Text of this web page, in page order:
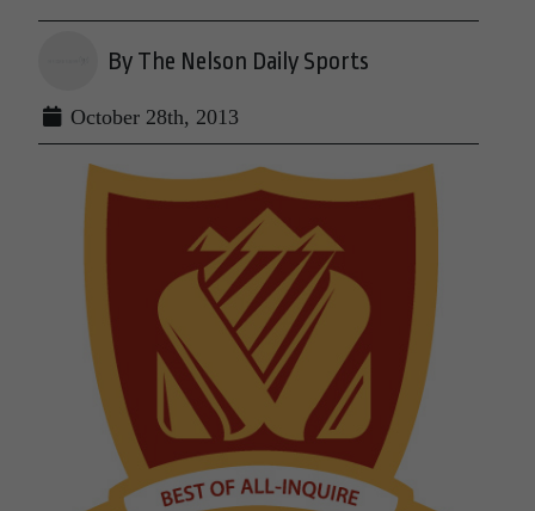
By The Nelson Daily Sports
October 28th, 2013